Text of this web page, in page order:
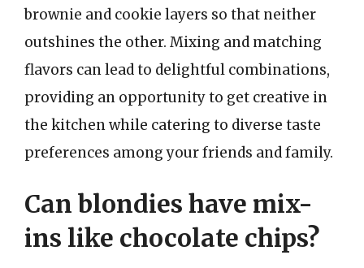
brownie and cookie layers so that neither
outshines the other. Mixing and matching
flavors can lead to delightful combinations,
providing an opportunity to get creative in
the kitchen while catering to diverse taste
preferences among your friends and family.
Can blondies have mix-
ins like chocolate chips?